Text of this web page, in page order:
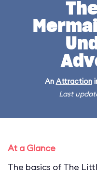
An Attraction
Last
At a Glance
The basics of The